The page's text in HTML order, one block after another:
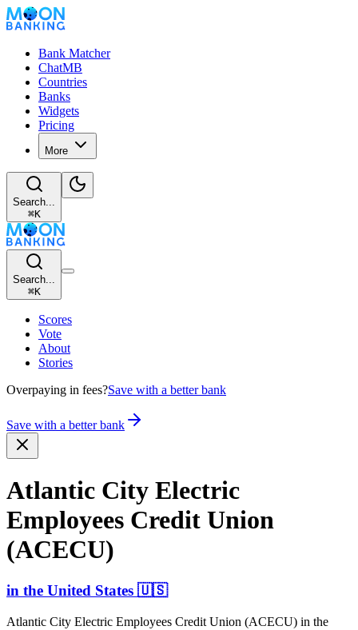
Bank Matcher
ChatMB
Countries
Banks
Widgets
Pricing
More
Search...
⌘K
Search...
⌘K
Scores
Vote
About
Stories
Overpaying in fees?Save with a better bank
Save with a better bank
Atlantic City Electric
Employees Credit Union
(ACECU)
in the United States 🇺🇸
Atlantic City Electric Employees Credit Union (ACECU) in the